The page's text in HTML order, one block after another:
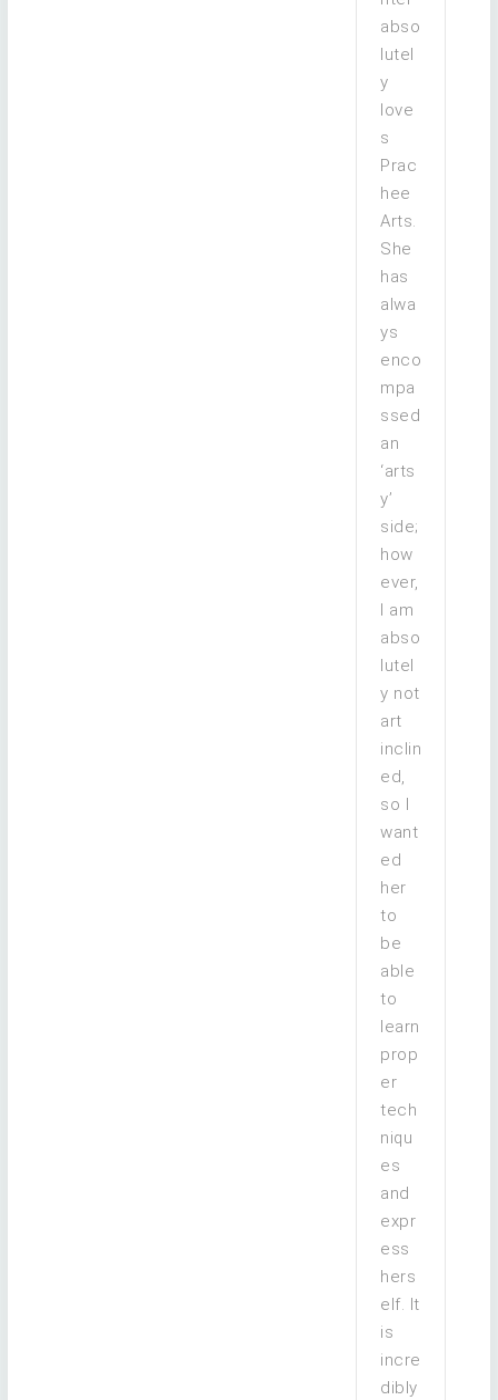
abso
lutel
y
love
s
Prac
hee
Arts.
She
has
alwa
ys
enco
mpa
ssed
an
‘arts
y’
side;
how
ever,
I am
abso
lutel
y not
art
inclin
ed,
so I
want
ed
her
to
be
able
to
learn
prop
er
tech
niqu
es
and
expr
ess
hers
elf. It
is
incre
dibly